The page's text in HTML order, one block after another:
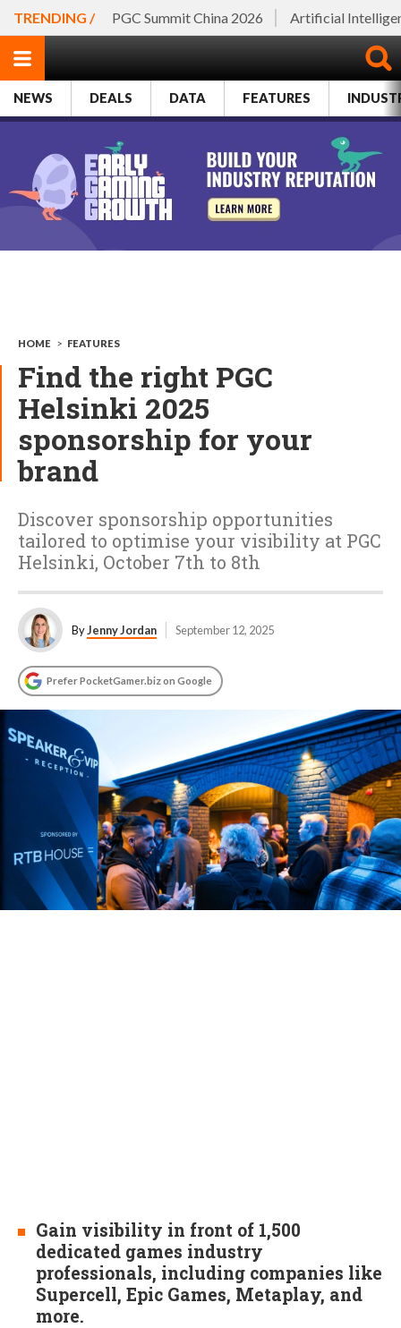
TRENDING / PGC Summit China 2026 Artificial
NEWS DEALS DATA FEATURES
HOME > FEATURES
Find the right PGC
Helsinki 2025
sponsorship for your
brand
Discover sponsorship opportunities
tailored to optimise your visibility at PGC
Helsinki, October 7th to 8th
ByJenny Jordan September 12, 2025
Prefer PocketGamer.biz on Google
Gain visibility in front of 1,500
dedicated games industry
professionals, including companies like
Supercell, Epic Games, Metaplay, and
more.